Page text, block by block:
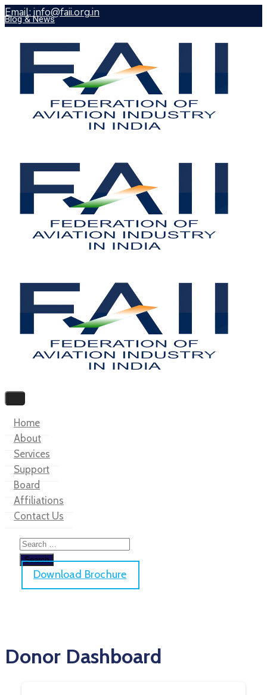
Email: info@faii.org.in
Blog & News
Home
About
Services
Support
Board
Affiliations
Contact Us
Download Brochure
Donor Dashboard